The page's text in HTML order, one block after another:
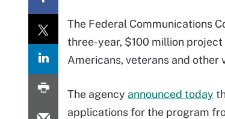
The Federal Communications
three-year, $100 million
Americans, veterans and other
The agency announced today
applications for the program